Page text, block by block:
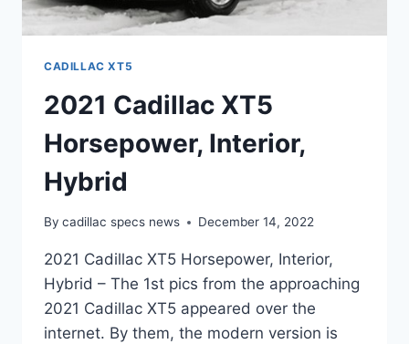
CADILLAC XT5
2021 Cadillac XT5
Horsepower, Interior,
Hybrid
By cadillac specs news December 14, 2022
2021 Cadillac XT5 Horsepower, Interior,
Hybrid – The 1st pics from the approaching
2021 Cadillac XT5 appeared over the
internet. By them, the modern version is